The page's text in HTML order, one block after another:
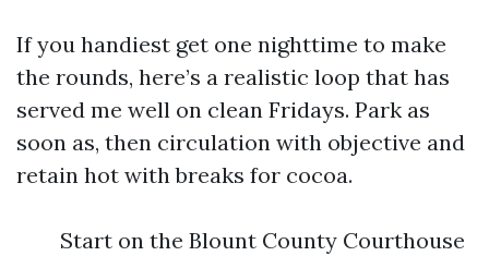
If you handiest get one nighttime to make
the rounds, here’s a realistic loop that has
served me well on clean Fridays. Park as
soon as, then circulation with objective and
retain hot with breaks for cocoa.
Start on the Blount County Courthouse